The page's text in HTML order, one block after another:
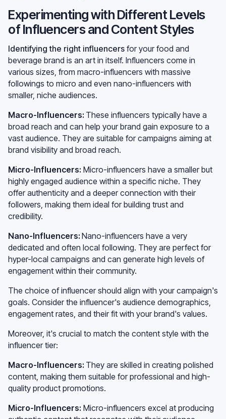
Experimenting with Different Levels
of Influencers and Content Styles
Identifying the right influencers for your food and
beverage brand is an art in itself. Influencers come in
various sizes, from macro-influencers with massive
followings to micro and even nano-influencers with
smaller, niche audiences.
Macro-Influencers: These influencers typically have a
broad reach and can help your brand gain exposure to a
vast audience. They are suitable for campaigns aiming at
brand visibility and broad reach.
Micro-Influencers: Micro-influencers have a smaller but
highly engaged audience within a specific niche. They
offer authenticity and a deeper connection with their
followers, making them ideal for building trust and
credibility.
Nano-Influencers: Nano-influencers have a very
dedicated and often local following. They are perfect for
hyper-local campaigns and can generate high levels of
engagement within their community.
The choice of influencer should align with your campaign's
goals. Consider the influencer's audience demographics,
engagement rates, and their fit with your brand's values.
Moreover, it's crucial to match the content style with the
influencer tier:
Macro-Influencers: They are skilled in creating polished
content, making them suitable for professional and high-
quality product promotions.
Micro-Influencers: Micro-influencers excel at producing